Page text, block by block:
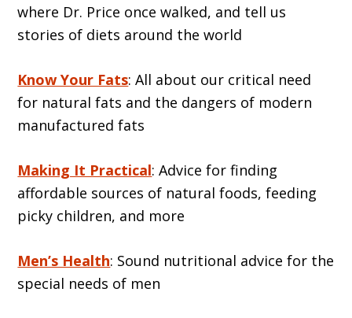
where Dr. Price once walked, and tell us
stories of diets around the world
Know Your Fats: All about our critical need
for natural fats and the dangers of modern
manufactured fats
Making It Practical: Advice for finding
affordable sources of natural foods, feeding
picky children, and more
Men’s Health: Sound nutritional advice for the
special needs of men